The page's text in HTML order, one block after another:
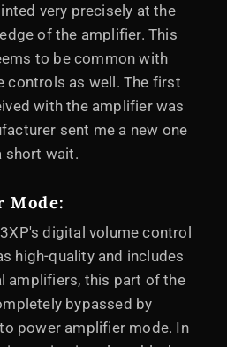
very precisely at the
of the amplifier. This
to be common with
controls as well. The first
with the amplifier was
sent me a new one
short wait.
Mode:
digital volume control
high-quality and includes
amplifiers, this part of the
bypassed by
power amplifier mode. In